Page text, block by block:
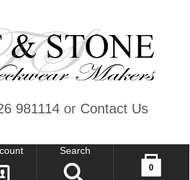
981114 or Contact Us
Search
0
shopping cart is empty!